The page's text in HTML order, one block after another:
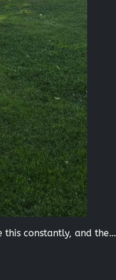
this constantly, and the…